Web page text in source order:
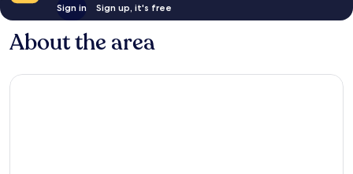
Sign in Sign up, it's free
About the area